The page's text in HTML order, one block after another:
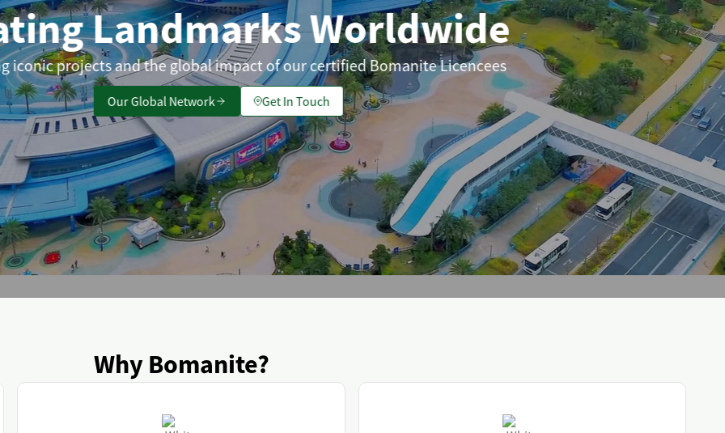
Landmarks Worldwide
projects and the global impact of our certified Bomanite Licencees
Our Global Network Get In Touch
Why Bomanite?